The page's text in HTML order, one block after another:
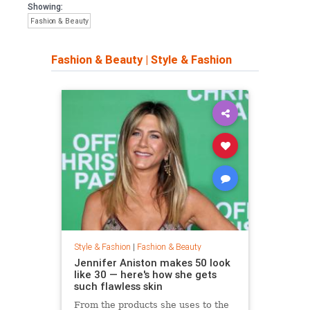
Showing:
Fashion & Beauty
Fashion & Beauty| Style & Fashion
Style & Fashion | Fashion & Beauty
Jennifer Aniston makes 50 look
like 30 — here's how she gets
such flawless skin
From the products she uses to the